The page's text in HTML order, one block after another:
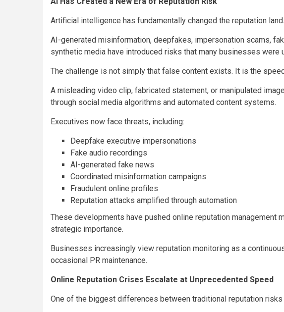
Artificial intelligence has fundamentally changed the reputation
AI-generated misinformation, deepfakes, impersonation scams,
synthetic media have introduced risks that many businesses were
The challenge is not simply that false content exists. It is the
A misleading video clip, fabricated statement, or manipulated
through social media algorithms and automated content systems.
Executives now face threats, including:
Deepfake executive impersonations
Fake audio recordings
AI-generated fake news
Coordinated misinformation campaigns
Fraudulent online profiles
Reputation attacks amplified through automation
These developments have pushed online reputation management
strategic importance.
Businesses increasingly view reputation monitoring as a
occasional PR maintenance.
Online Reputation Crises Escalate at Unprecedented Speed
One of the biggest differences between traditional reputation